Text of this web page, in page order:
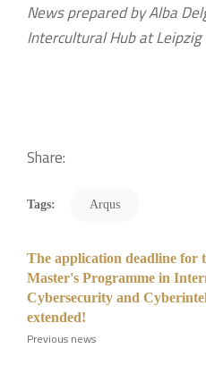
News prepared by Alba
Intercultural Hub at
Share:
Tags: Arqus
The application deadline for
Master's Programme in
Cybersecurity and
extended!
Previous news